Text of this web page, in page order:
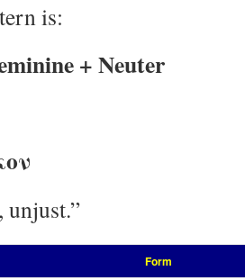
is:
+ Neuter
unjust.”
Form